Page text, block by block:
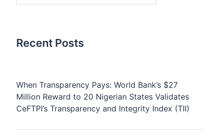
Recent Posts
When Transparency Pays: World Bank’s $27
Million Reward to 20 Nigerian States Validates
CeFTPI’s Transparency and Integrity Index (TII)